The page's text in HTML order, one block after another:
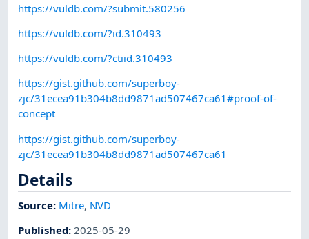
https://vuldb.com/?submit.580256
https://vuldb.com/?id.310493
https://vuldb.com/?ctiid.310493
https://gist.github.com/superboy-
zjc/31ecea91b304b8dd9871ad507467ca61#proof-of-
concept
https://gist.github.com/superboy-
zjc/31ecea91b304b8dd9871ad507467ca61
Details
Source: Mitre, NVD
Published: 2025-05-29